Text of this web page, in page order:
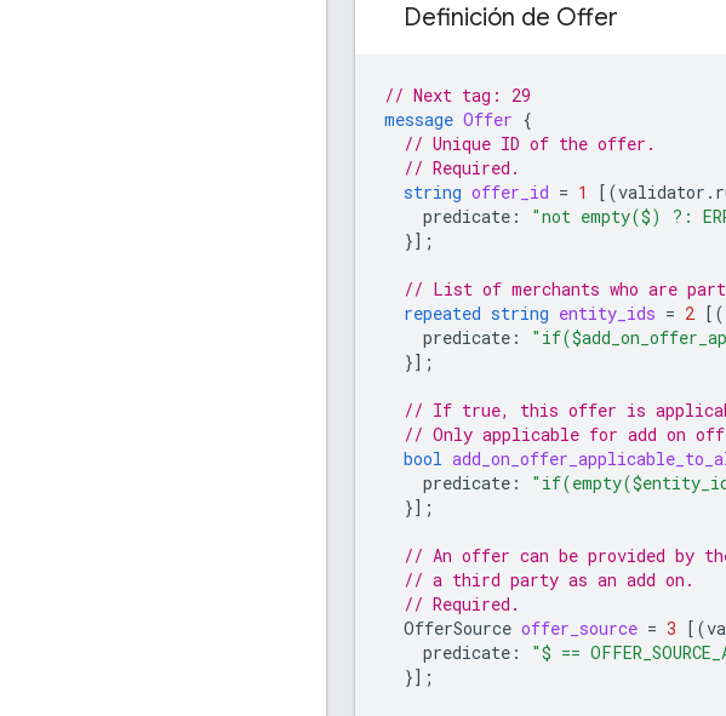
Definición de Offer
// Next tag: 29
message Offer {
// Unique ID of the offer.
// Required.
string offer_id = 1 [(
predicate : "not empty($) ?:
}];
// List of merchants who are
repeated string entity_ids = 2 [(
predicate :
}];
// If true, this offer is
// Only applicable for add on
bool
predicate :
"if(empty($entity_ids),
}];
// An offer can be provided by
// a third party as an add on.
// Required.
OfferSource offer_source = 3 [(
predicate :
"$ ==
}];